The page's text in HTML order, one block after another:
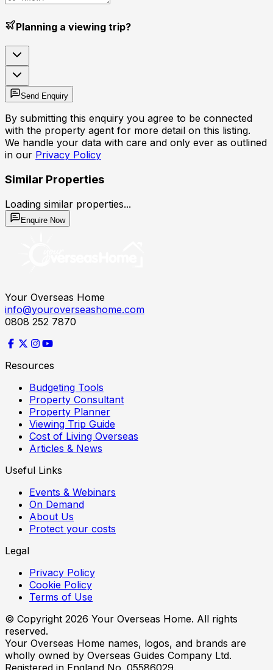
Planning a viewing trip?
Send Enquiry
By submitting this enquiry you agree to be connected
with the property agent for more detail on this listing.
We handle your data with care and only ever as outlined
in our Privacy Policy
Similar Properties
Loading similar properties...
Enquire Now
Your Overseas Home
info@youroverseashome.com
0808 252 7870
Resources
Budgeting Tools
Property Consultant
Property Planner
Viewing Trip Guide
Cost of Living Overseas
Articles & News
Useful Links
Events & Webinars
On Demand
About Us
Protect your costs
Legal
Privacy Policy
Cookie Policy
Terms of Use
© Copyright 2026 Your Overseas Home. All rights
reserved.
Your Overseas Home names, logos, and brands are
wholly owned by Overseas Guides Company Ltd.
Registered in England No. 05586029.